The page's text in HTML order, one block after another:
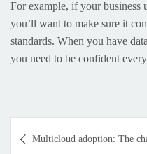
For example, if your business
you’ll want to make sure it
standards. When you have
you need to be confident
Multicloud adoption: The